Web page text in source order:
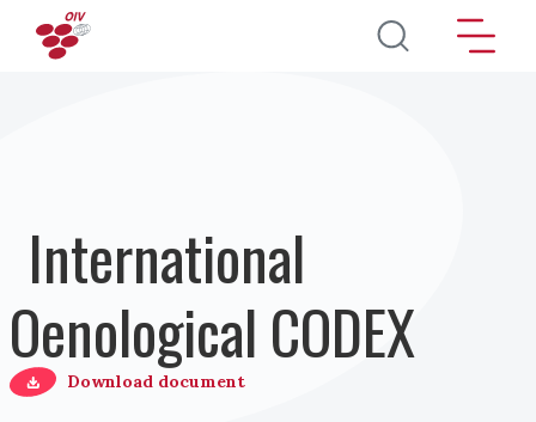
Direkt zum Inhalt
International
Oenological CODEX
Download document